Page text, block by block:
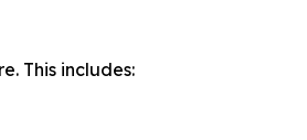
This includes: